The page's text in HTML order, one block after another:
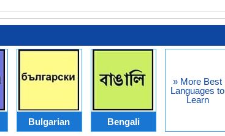
Bulgarian Bengali
» More Best
Languages to
Learn